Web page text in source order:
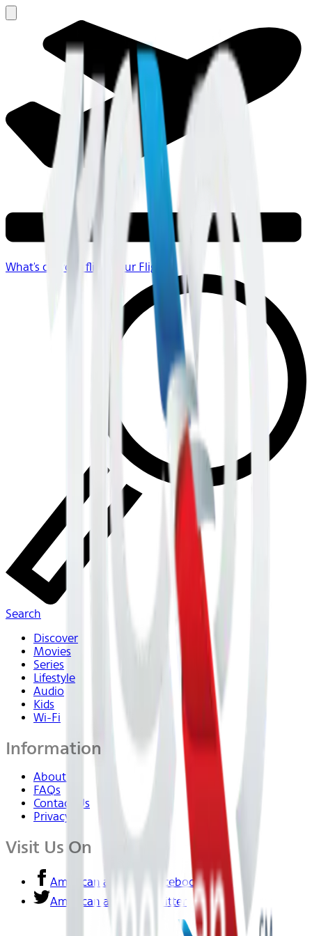
What's on your flight Your Flight
Search
Discover
Movies
Series
Lifestyle
Audio
Kids
Wi-Fi
Information
About Us
FAQs
Contact Us
Privacy
Visit Us On
American airlines - Facebook
American airlines - Twitter